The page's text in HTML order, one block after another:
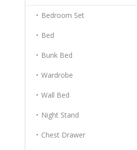
Bedroom Set
Bed
Bunk Bed
Wardrobe
Wall Bed
Night Stand
Chest Drawer